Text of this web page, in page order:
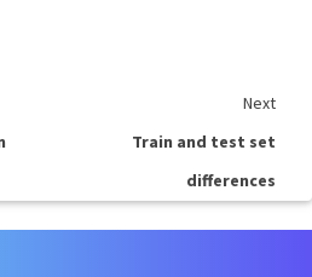
Next
Train and test set
differences